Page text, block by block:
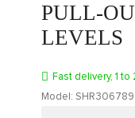
PULL-
LEVELS
Fast delivery, 1
Model: SHR306789